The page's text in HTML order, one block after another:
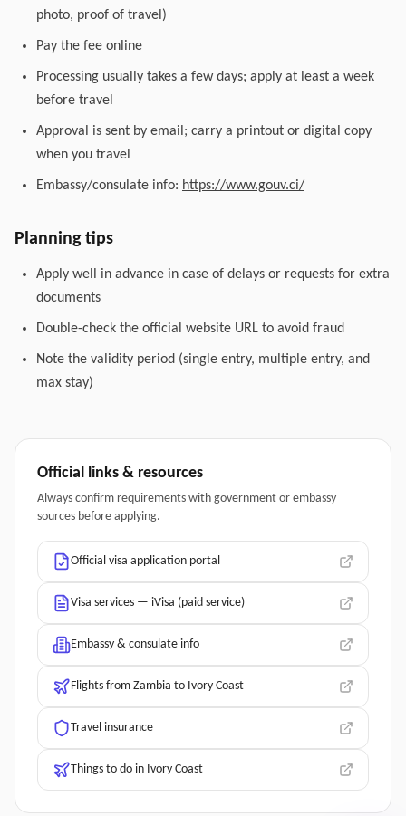
photo, proof of travel)
Pay the fee online
Processing usually takes a few days; apply at least a week
before travel
Approval is sent by email; carry a printout or digital copy
when you travel
Embassy/consulate info: https://www.gouv.ci/
Planning tips
Apply well in advance in case of delays or requests for extra
documents
Double-check the official website URL to avoid fraud
Note the validity period (single entry, multiple entry, and
max stay)
Official links & resources
Always confirm requirements with government or embassy
sources before applying.
Official visa application portal
Visa services — iVisa (paid service)
Embassy & consulate info
Flights from Zambia to Ivory Coast
Travel insurance
Things to do in Ivory Coast